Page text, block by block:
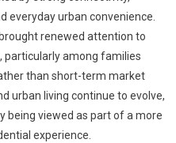
Growing
Premium
Addresses
everyday urban convenience.
renewed attention to
particularly among families
than short-term market
urban living continue to evolve,
being viewed as part of a more
experience.